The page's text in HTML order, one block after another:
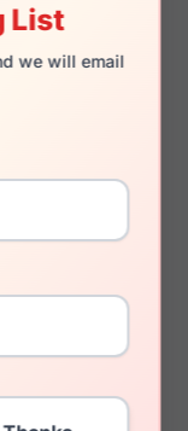
List
we will email